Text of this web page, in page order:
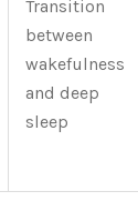
Transition
between
wakefulness
and deep
sleep